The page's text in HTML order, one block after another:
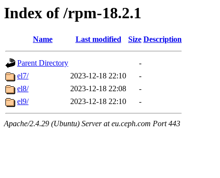
Index of /rpm-18.2.1
Name Last modified Size Description
Parent Directory
-
el7/
2023-12-18 22:10
-
el8/
2023-12-18 22:08
-
el9/
2023-12-18 22:10 -
Apache/2.4.29 (Ubuntu) Server at eu.ceph.com Port 443